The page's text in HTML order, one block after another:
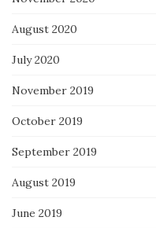
August 2020
July 2020
November 2019
October 2019
September 2019
August 2019
June 2019